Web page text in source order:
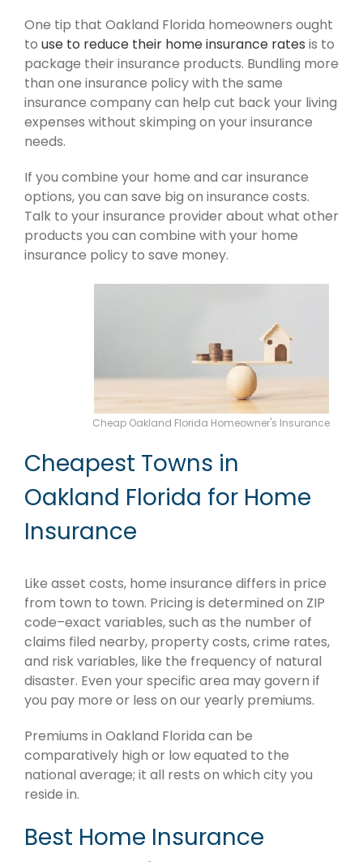
One tip that Oakland Florida homeowners ought
to use to reduce their home insurance rates is to
package their insurance products. Bundling more
than one insurance policy with the same
insurance company can help cut back your living
expenses without skimping on your insurance
needs.
If you combine your home and car insurance
options, you can save big on insurance costs.
Talk to your insurance provider about what other
products you can combine with your home
insurance policy to save money.
Cheap Oakland Florida Homeowner's Insurance
Cheapest Towns in
Oakland Florida for Home
Insurance
Like asset costs, home insurance differs in price
from town to town. Pricing is determined on ZIP
code–exact variables, such as the number of
claims filed nearby, property costs, crime rates,
and risk variables, like the frequency of natural
disaster. Even your specific area may govern if
you pay more or less on our yearly premiums.
Premiums in Oakland Florida can be
comparatively high or low equated to the
national average; it all rests on which city you
reside in.
Best Home Insurance